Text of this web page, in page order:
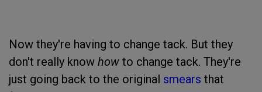
Now they're having to change tack. But they
don't really know how to change tack. They're
just going back to the original smears that